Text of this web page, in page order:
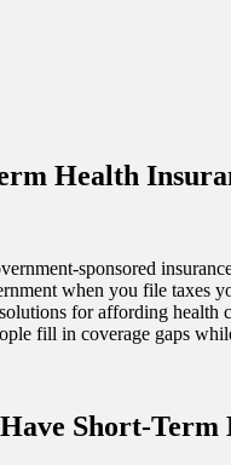
Health
sponsored
when you file taxes
for affording health
fill in coverage gaps
Short-Term